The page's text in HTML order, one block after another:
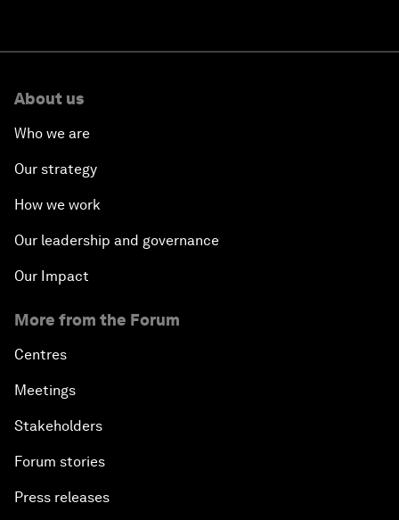
About us
Who we are
Our strategy
How we work
Our leadership and governance
Our Impact
More from the Forum
Centres
Meetings
Stakeholders
Forum stories
Press releases